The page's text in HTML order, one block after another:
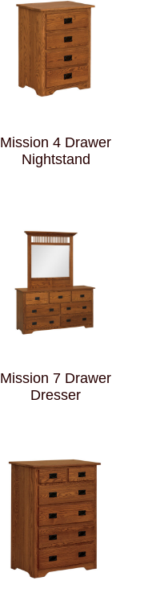
Mission 4 Drawer
Nightstand
Mission 7 Drawer
Dresser